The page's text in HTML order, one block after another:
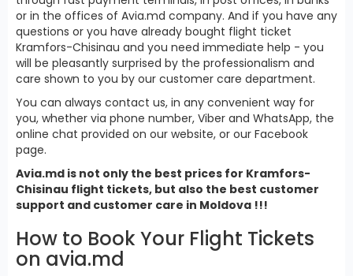
or in the offices of Avia.md company. And if you have any
questions or you have already bought flight ticket
Kramfors-Chisinau and you need immediate help - you
will be pleasantly surprised by the professionalism and
care shown to you by our customer care department.
You can always contact us, in any convenient way for
you, whether via phone number, Viber and WhatsApp, the
online chat provided on our website, or our Facebook
page.
Avia.md is not only the best prices for Kramfors-
Chisinau flight tickets, but also the best customer
support and customer care in Moldova !!!
How to Book Your Flight Tickets
on avia.md